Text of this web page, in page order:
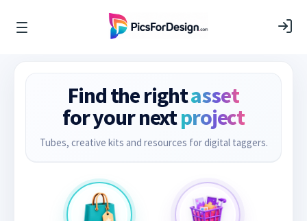
Find the rightasset
for your nextproject
Tubes, creative kits and resources for digital taggers.